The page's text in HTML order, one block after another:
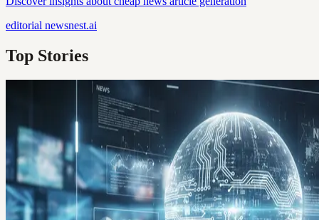
editorial newsnest.ai
Top Stories